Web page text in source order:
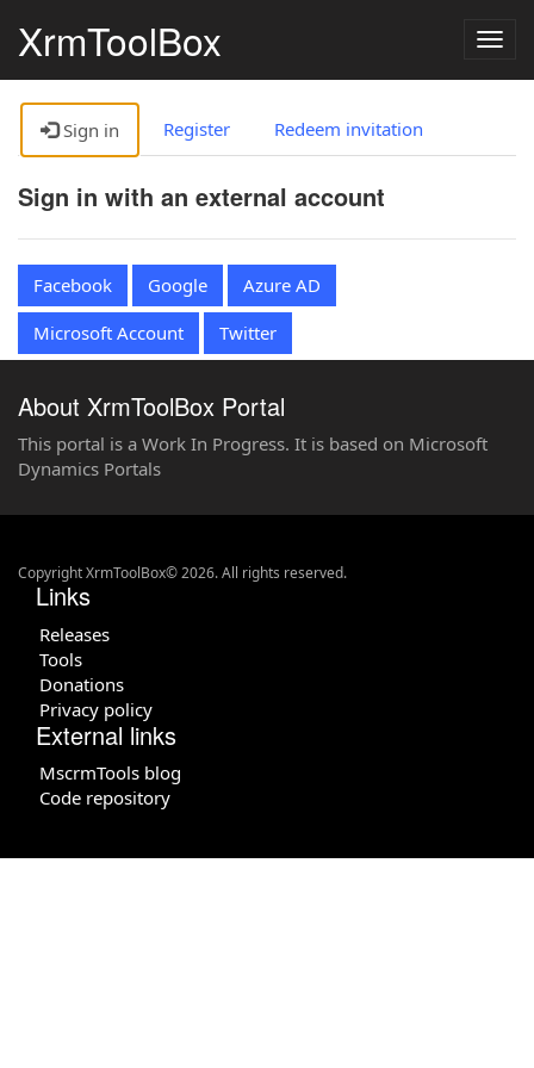
XrmToolBox
Sign in Register Redeem invitation
Sign in with an external account
Facebook Google
Azure AD
Microsoft Account
Twitter
About XrmToolBox Portal
This portal is a Work In Progress. It is based on Microsoft
Dynamics Portals
Copyright XrmToolBox© 2026. All rights reserved.
Links
Releases
Tools
Donations
Privacy policy
External links
MscrmTools blog
Code repository